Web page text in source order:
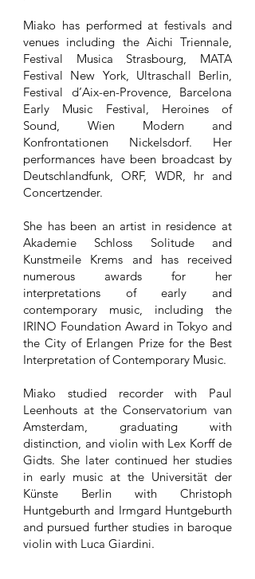
Miako has performed at festivals and
venues including the Aichi Triennale,
Festival Musica Strasbourg, MATA
Festival New York, Ultraschall Berlin,
Festival d’Aix-en-Provence, Barcelona
Early Music Festival, Heroines of
Sound, Wien Modern and
Konfrontationen Nickelsdorf. Her
performances have been broadcast by
Deutschlandfunk, ORF, WDR, hr and
Concertzender.
She has been an artist in residence at
Akademie Schloss Solitude and
Kunstmeile Krems and has received
numerous awards for her
interpretations of early and
contemporary music, including the
IRINO Foundation Award in Tokyo and
the City of Erlangen Prize for the Best
Interpretation of Contemporary Music.
Miako studied recorder with Paul
Leenhouts at the Conservatorium van
Amsterdam, graduating with
distinction, and violin with Lex Korff de
Gidts. She later continued her studies
in early music at the Universität der
Künste Berlin with Christoph
Huntgeburth and Irmgard Huntgeburth
and pursued further studies in baroque
violin with Luca Giardini.